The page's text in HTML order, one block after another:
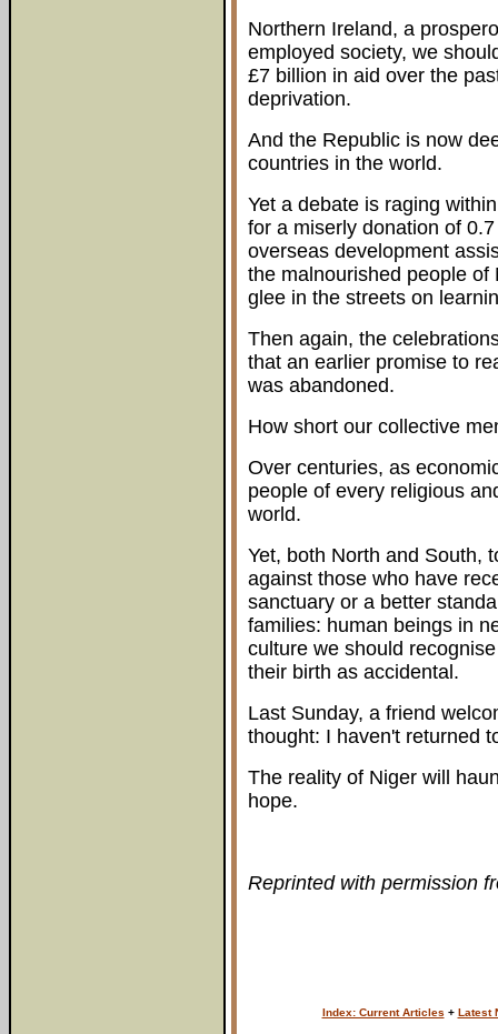
Northern Ireland, a
employed society, we
£7 billion in aid over the
deprivation.
And the Republic is now
countries in the world.
Yet a debate is raging
for a miserly donation of
overseas development
the malnourished people
glee in the streets on
Then again, the
that an earlier promise to
was abandoned.
How short our collective
Over centuries, as
people of every religious
world.
Yet, both North and South,
against those who have
sanctuary or a better
families: human beings in
culture we should
their birth as accidental.
Last Sunday, a friend
thought: I haven't returned
The reality of Niger will
hope.
Reprinted with permission
Index: Current Articles + Latest